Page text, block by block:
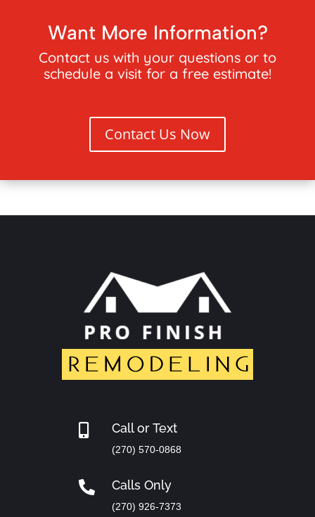
Want More Information?
Contact us with your questions or to
schedule a visit for a free estimate!
Contact Us Now
 Call or Text
(270) 570-0868
 Calls Only
(270) 926-7373